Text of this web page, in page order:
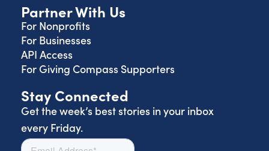
Partner With Us
For Nonprofits
For Businesses
API Access
For Giving Compass Supporters
Stay Connected
Get the week’s best stories in your inbox
every Friday.